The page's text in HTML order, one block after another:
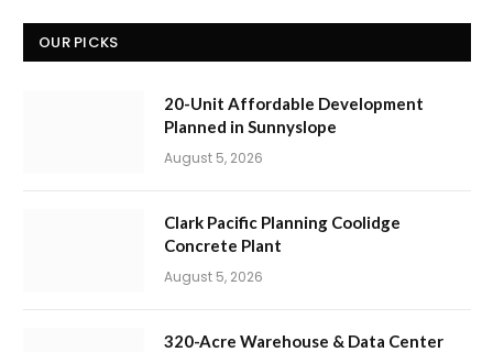
OUR PICKS
20-Unit Affordable Development
Planned in Sunnyslope
August 5, 2026
Clark Pacific Planning Coolidge
Concrete Plant
August 5, 2026
320-Acre Warehouse & Data Center